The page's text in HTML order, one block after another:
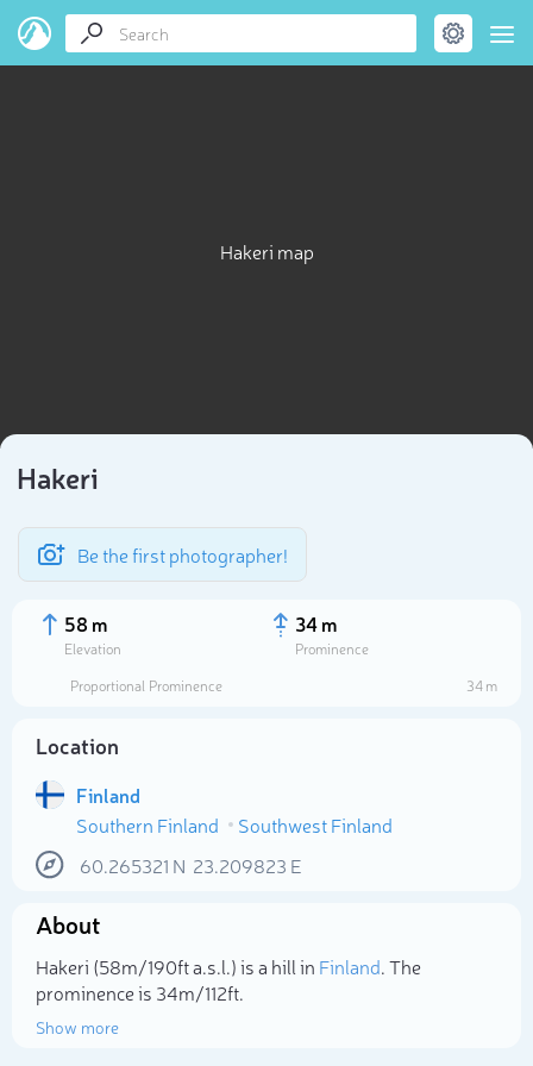
Hakeri map
Hakeri
Be the first photographer!
58 m
Elevation
34 m
Prominence
Proportional Prominence
34 m
Location
Finland
Southern Finland
Southwest Finland
60.265321 N 23.209823 E
About
Hakeri (58m/190ft a.s.l.) is a hill in Finland. The
prominence is 34m/112ft.
Show more